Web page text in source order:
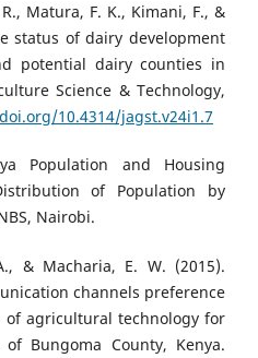
Matura, F. K., Kimani, F., &
status of dairy development
potential dairy counties in
Science & Technology,
10.4314/jagst.v24i1.7
Population and Housing
of Population by
Nairobi.
& Macharia, E. W. (2015).
channels preference
agricultural technology for
Bungoma County, Kenya.